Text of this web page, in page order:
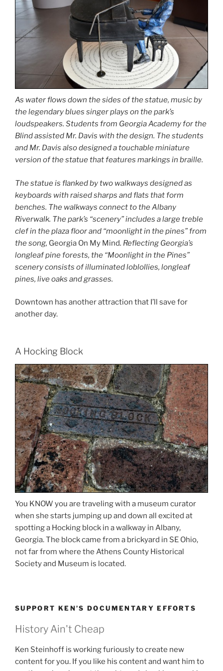
As water flows down the sides of the statue, music by
the legendary blues singer plays on the park’s
loudspeakers. Students from Georgia Academy for the
Blind assisted Mr. Davis with the design. The students
and Mr. Davis also designed a touchable miniature
version of the statue that features markings in braille.
The statue is flanked by two walkways designed as
keyboards with raised sharps and flats that form
benches. The walkways connect to the Albany
Riverwalk. The park’s “scenery” includes a large treble
clef in the plaza floor and “moonlight in the pines” from
the song, Georgia On My Mind. Reflecting Georgia’s
longleaf pine forests, the “Moonlight in the Pines”
scenery consists of illuminated loblollies, longleaf
pines, live oaks and grasses.
Downtown has another attraction that I’ll save for
another day.
A Hocking Block
You KNOW you are traveling with a museum curator
when she starts jumping up and down all excited at
spotting a Hocking block in a walkway in Albany,
Georgia. The block came from a brickyard in SE Ohio,
not far from where the Athens County Historical
Society and Museum is located.
SUPPORT KEN’S DOCUMENTARY EFFORTS
History Ain't Cheap
Ken Steinhoff is working furiously to create new
content for you. If you like his content and want him to